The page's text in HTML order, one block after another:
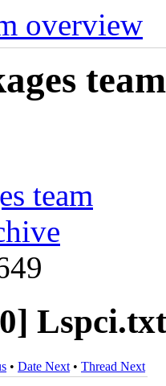
overview
team
Lspci.txt
• Date Next • Thread Next